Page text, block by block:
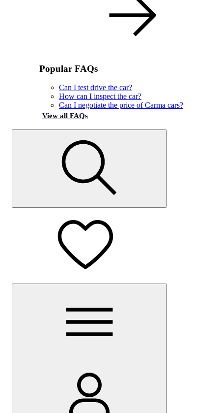
Popular FAQs
Can I test drive the car?
How can I inspect the car?
Can I negotiate the price of Carma cars?
View all FAQs